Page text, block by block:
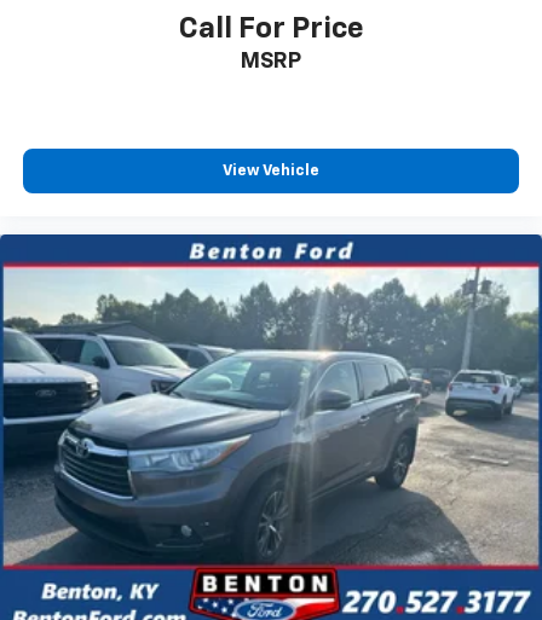
Call For Price
MSRP
View Vehicle